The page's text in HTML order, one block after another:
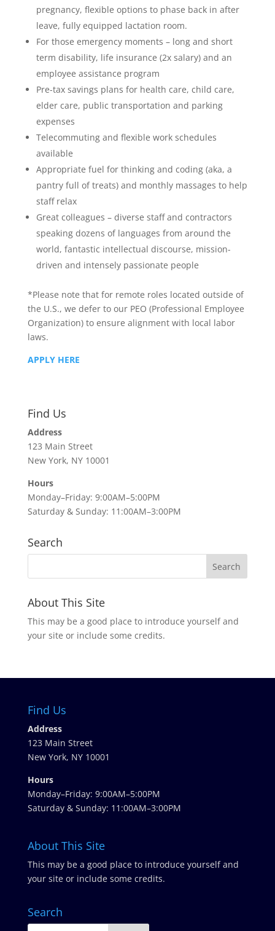
pregnancy, flexible options to phase back in after
leave, fully equipped lactation room.
For those emergency moments – long and short
term disability, life insurance (2x salary) and an
employee assistance program
Pre-tax savings plans for health care, child care,
elder care, public transportation and parking
expenses
Telecommuting and flexible work schedules
available
Appropriate fuel for thinking and coding (aka, a
pantry full of treats) and monthly massages to help
staff relax
Great colleagues – diverse staff and contractors
speaking dozens of languages from around the
world, fantastic intellectual discourse, mission-
driven and intensely passionate people
*Please note that for remote roles located outside of
the U.S., we defer to our PEO (Professional Employee
Organization) to ensure alignment with local labor
laws.
APPLY HERE
Find Us
Address
123 Main Street
New York, NY 10001
Hours
Monday–Friday: 9:00AM–5:00PM
Saturday & Sunday: 11:00AM–3:00PM
Search
About This Site
This may be a good place to introduce yourself and
your site or include some credits.
Find Us
Address
123 Main Street
New York, NY 10001
Hours
Monday–Friday: 9:00AM–5:00PM
Saturday & Sunday: 11:00AM–3:00PM
About This Site
This may be a good place to introduce yourself and
your site or include some credits.
Search